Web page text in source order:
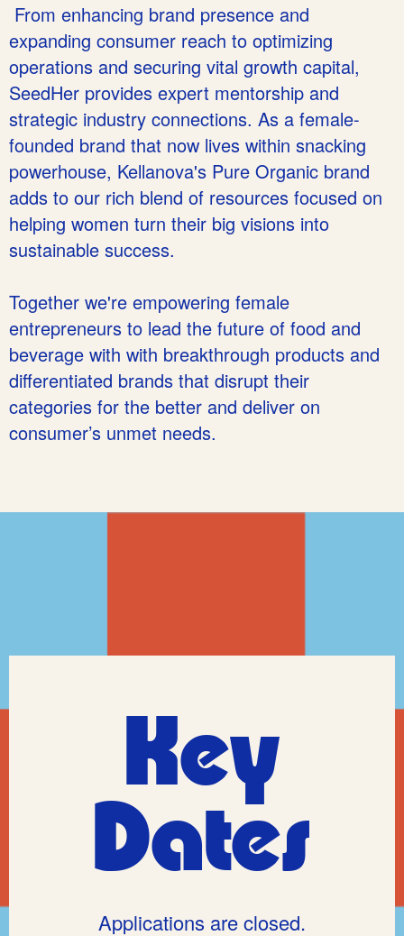
From enhancing brand presence and
expanding consumer reach to optimizing
operations and securing vital growth capital,
SeedHer provides expert mentorship and
strategic industry connections. As a female-
founded brand that now lives within snacking
powerhouse, Kellanova's Pure Organic brand
adds to our rich blend of resources focused on
helping women turn their big visions into
sustainable success.
Together we're empowering female
entrepreneurs to lead the future of food and
beverage with with breakthrough products and
differentiated brands that disrupt their
categories for the better and deliver on
consumer’s unmet needs.
Key
Dates
Applications are closed.